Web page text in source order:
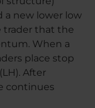
a new lower low
trader that the
When a
place stop
After
continues